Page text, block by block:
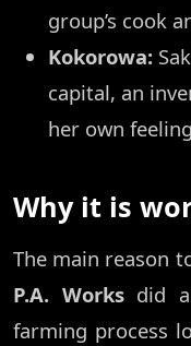
group’s cook
Kokorowa:
capital, an
her own
Why it is
The main reason
P.A. Worksdid
farming process